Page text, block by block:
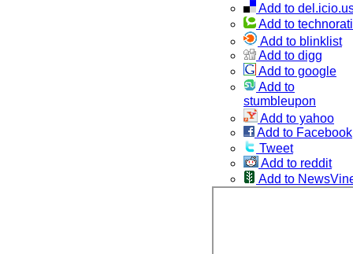
Add to
Add to technorati
Add to blinklist
Add to digg
Add to google
Add to
stumbleupon
Add to yahoo
Add to Facebook
Tweet
Add to reddit
Add to